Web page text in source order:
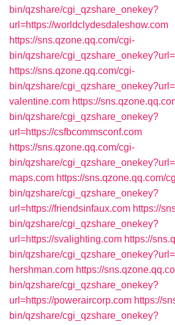
bin/qzshare/cgi_qzshare_onekey?
url=https://worldclydesdaleshow.com
https://sns.qzone.qq.com/cgi-
bin/qzshare/
https://sns.qzone.qq.com/cgi-
bin/qzshare/
valentine.com https://
bin/qzshare/cgi_qzshare_onekey?
url=https://csfbcommsconf.com
https://sns.qzone.qq.com/cgi-
bin/qzshare/
maps.com https://sns.qzone.qq.com/
bin/qzshare/cgi_qzshare_onekey?
url=https://friendsinfaux.com https://
bin/qzshare/cgi_qzshare_onekey?
url=https://svalighting.com https://
bin/qzshare/
hershman.com https://
bin/qzshare/cgi_qzshare_onekey?
url=https://poweraircorp.com https://
bin/qzshare/cgi_qzshare_onekey?